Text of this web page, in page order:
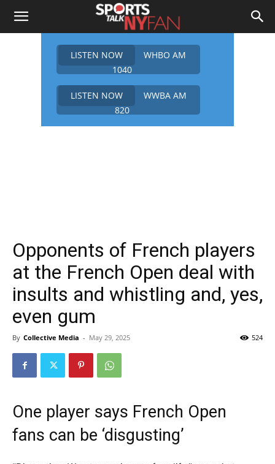
LISTEN NOW
WHBO AM
1040
LISTEN NOW
WWBA AM
820
Opponents of French players
at the French Open deal with
insults and whistling and, yes,
even gum
By Collective Media - May 29, 2025 524
One player says French Open
fans can be ‘disgusting’